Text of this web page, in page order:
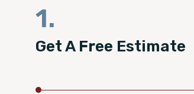
1.
Get A Free Estimate